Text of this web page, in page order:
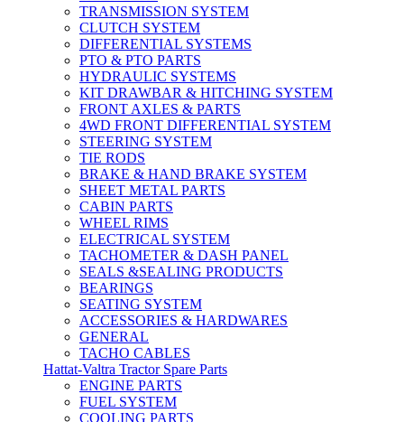
TRANSMISSION SYSTEM
CLUTCH SYSTEM
DIFFERENTIAL SYSTEMS
PTO & PTO PARTS
HYDRAULIC SYSTEMS
KIT DRAWBAR & HITCHING SYSTEM
FRONT AXLES & PARTS
4WD FRONT DIFFERENTIAL SYSTEM
STEERING SYSTEM
TIE RODS
BRAKE & HAND BRAKE SYSTEM
SHEET METAL PARTS
CABIN PARTS
WHEEL RIMS
ELECTRICAL SYSTEM
TACHOMETER & DASH PANEL
SEALS &SEALING PRODUCTS
BEARINGS
SEATING SYSTEM
ACCESSORIES & HARDWARES
GENERAL
TACHO CABLES
Hattat-Valtra Tractor Spare Parts
ENGINE PARTS
FUEL SYSTEM
COOLING PARTS